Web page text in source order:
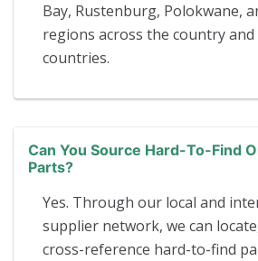
Bay, Rustenburg, Polokwane,
regions across the country
countries.
Can You Source Hard-To-Find
Parts?
Yes. Through our local and
supplier network, we can
cross-reference hard-to-find